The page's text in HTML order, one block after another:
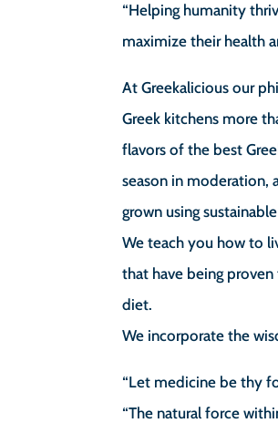
“Helping humanity
maximize their health
At Greekalicious our
Greek kitchens more
flavors of the best
season in moderation,
grown using
We teach you how to
that have being
diet.
We incorporate the
“Let medicine be thy
“The natural force